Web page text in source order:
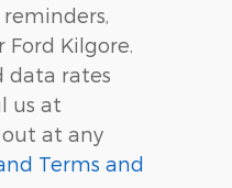
Kilgore.
data rates
us at
at any
Terms and